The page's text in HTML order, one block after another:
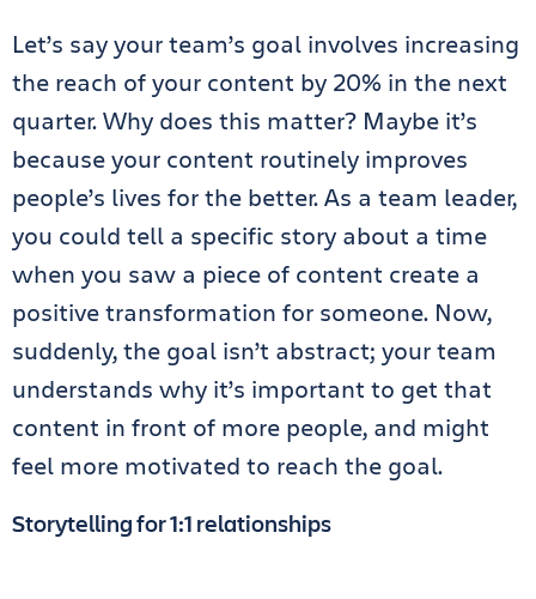
Let’s say your team’s goal involves increasing
the reach of your content by 20% in the next
quarter. Why does this matter? Maybe it’s
because your content routinely improves
people’s lives for the better. As a team leader,
you could tell a specific story about a time
when you saw a piece of content create a
positive transformation for someone. Now,
suddenly, the goal isn’t abstract; your team
understands why it’s important to get that
content in front of more people, and might
feel more motivated to reach the goal.
Storytelling for 1:1 relationships